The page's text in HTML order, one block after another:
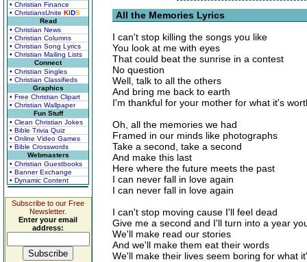
• Christian Finance
• ChristiansUnite KIDS
Read
• Christian News
• Christian Columns
• Christian Song Lyrics
• Christian Mailing Lists
Connect
• Christian Singles
• Christian Classifieds
Graphics
• Free Christian Clipart
• Christian Wallpaper
Fun Stuff
• Clean Christian Jokes
• Bible Trivia Quiz
• Online Video Games
• Bible Crosswords
Webmasters
• Christian Guestbooks
• Banner Exchange
• Dynamic Content
Subscribe to our Free
Newsletter.
Enter your email
address:
All the Memories Lyrics
I can't stop killing the songs you like
You look at me with eyes
That could beat the sunrise in a contest
No question
Well, talk to all the others
And bring me back to earth
I'm thankful for your mother for what it's
Oh, all the memories we had
Framed in our minds like photographs
Take a second, take a second
And make this last
Here where the future meets the past
I can never fall in love again
I can never fall in love again
I can't stop moving cause I'll feel dead
Give me a second and I'll turn into a year
We'll make read our stories
And we'll make them eat their words
We'll make their lives seem boring for what